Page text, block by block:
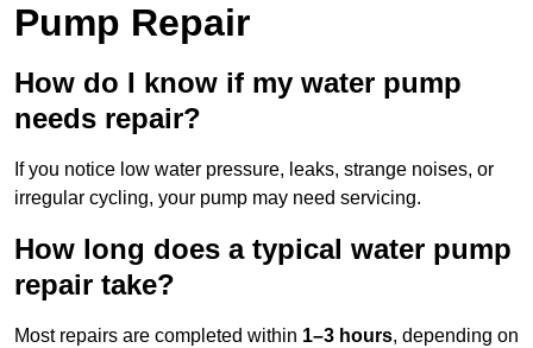
Pump Repair
How do I know if my water pump
needs repair?
If you notice low water pressure, leaks, strange noises, or
irregular cycling, your pump may need servicing.
How long does a typical water pump
repair take?
Most repairs are completed within 1–3 hours, depending on